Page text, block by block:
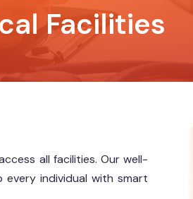
Facilities
all facilities. Our well-
individual with smart